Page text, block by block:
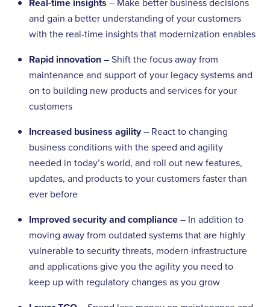
Real-time insights – Make better business decisions
and gain a better understanding of your customers
with the real-time insights that modernization enables
Rapid innovation– Shift the focus away from
maintenance and support of your legacy systems and
on to building new products and services for your
customers
Increased business agility– React to changing
business conditions with the speed and agility
needed in today’s world, and roll out new features,
updates, and products to your customers faster than
ever before
Improved security and compliance– In addition to
moving away from outdated systems that are highly
vulnerable to security threats, modern infrastructure
and applications give you the agility you need to
keep up with regulatory changes as you grow